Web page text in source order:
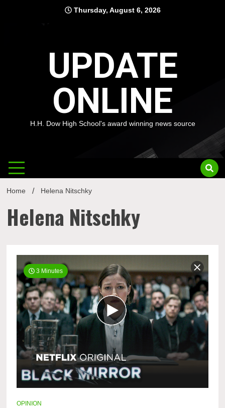
Thursday, August 6, 2026
UPDATE
ONLINE
H.H. Dow High School's award winning news source
Home Helena Nitschky
Helena Nitschky
3 Minutes
OPINION